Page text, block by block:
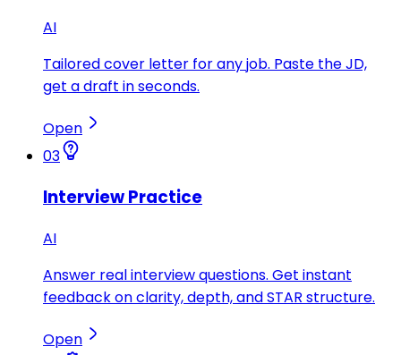
AI
Tailored cover letter for any job. Paste the JD,
get a draft in seconds.
Open
03
Interview Practice
AI
Answer real interview questions. Get instant
feedback on clarity, depth, and STAR structure.
Open